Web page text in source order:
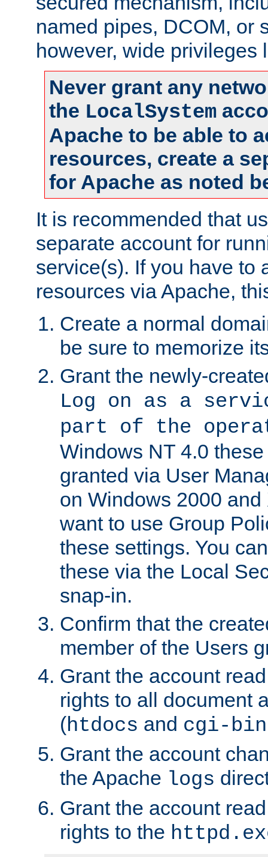
named pipes, DCOM, or
however, wide privileges
Never grant any
the LocalSystem
Apache to be able to
resources, create a
for Apache as noted
It is recommended that
separate account for
service(s). If you have to
resources via Apache,
Create a normal
be sure to memorize
Grant the newly-
Log on as a
part of the
Windows NT 4.0
granted via User
on Windows 2000
want to use Group
these settings. You
these via the Local
snap-in.
Confirm that the
member of the Users
Grant the account
rights to all document
(htdocs and cgi-bin
Grant the account
the Apache logs
Grant the account
rights to the